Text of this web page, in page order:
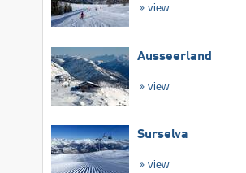
view
Ausseerland
view
Surselva
view